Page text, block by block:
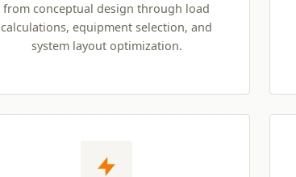
from conceptual design through load
calculations, equipment selection, and
system layout optimization.